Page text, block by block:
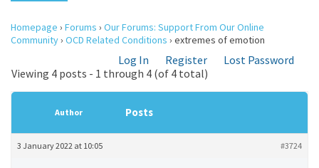
Homepage › Forums › Our Forums: Support From Our Online
Community› OCD Related Conditions › extremes of emotion
Log In Register
Lost Password
Viewing 4 posts - 1 through 4 (of 4 total)
Author Posts
3 January 2022 at 10:05 #3724